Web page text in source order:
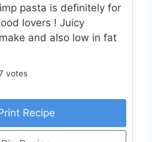
pasta is definitely for
lovers ! Juicy
and also low in fat
votes
Recipe